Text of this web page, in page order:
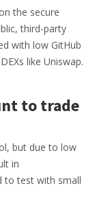
the secure
third-party
with low GitHub
like Uniswap.
to trade
but due to low
in
to test with small